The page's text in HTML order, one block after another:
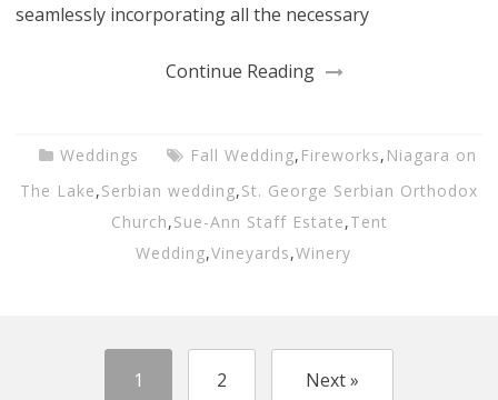
seamlessly incorporating all the necessary
Continue Reading
Weddings Fall Wedding, Fireworks, Niagara on
The Lake,Serbian wedding,St. George Serbian Orthodox
Church,Sue-Ann Staff Estate,Tent
Wedding,Vineyards,Winery
1 2 Next »